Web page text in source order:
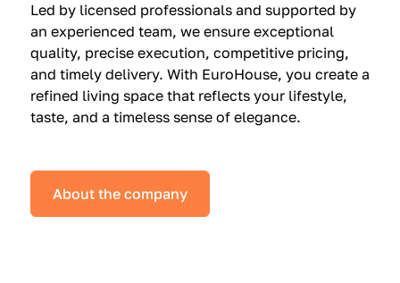
c
h
e
n
s
,
5
0
0
(
9
,
9
0
0
Led by licensed professionals and supported by
an experienced team, we ensure exceptional
quality, precise execution, competitive pricing,
and timely delivery. With EuroHouse, you create a
refined living space that reflects your lifestyle,
taste, and a timeless sense of elegance.
About the company